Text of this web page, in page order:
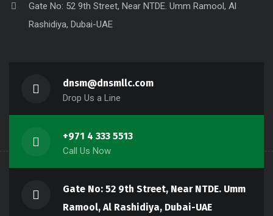
Gate No: 52 9th Street, Near NTDE. Umm Ramool, Al
Rashidiya, Dubai-UAE
dnsm@dnsmllc.com
Drop Us a Line
+971 4 333 5513
Call Us Now
Gate No: 52 9th Street, Near NTDE. Umm
Ramool, Al Rashidiya, Dubai-UAE